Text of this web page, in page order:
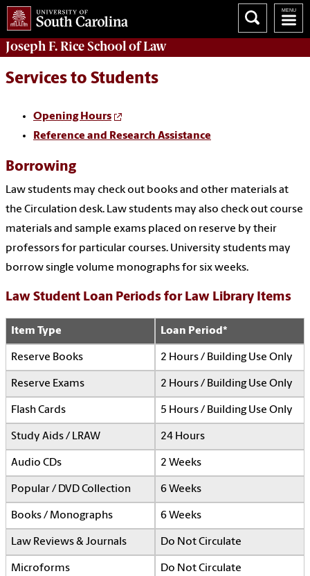
Joseph F. Rice School of Law
Services to Students
Opening Hours
Reference and Research Assistance
Borrowing
Law students may check out books and other materials at
the Circulation desk. Law students may also check out course
materials and sample exams placed on reserve by their
professors for particular courses. University students may
borrow single volume monographs for six weeks.
Law Student Loan Periods for Law Library Items
Item Type Loan Period*
Reserve Books 2 Hours / Building Use Only
Reserve Exams 2 Hours / Building Use Only
Flash Cards 5 Hours / Building Use Only
Study Aids / LRAW 24 Hours
Audio CDs 2 Weeks
Popular / DVD Collection 6 Weeks
Books / Monographs 6 Weeks
Law Reviews & Journals Do Not Circulate
Microforms Do Not Circulate